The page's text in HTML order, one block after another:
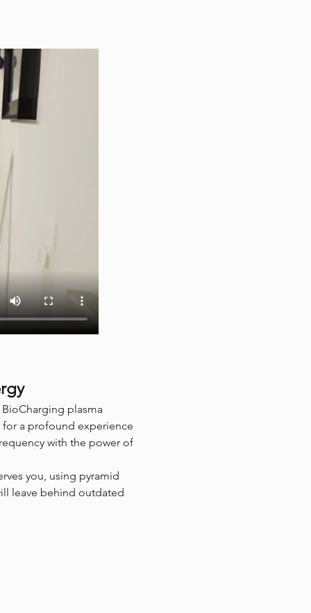
plasma
for a profound experience
with the power of
you, using pyramid
leave behind outdated